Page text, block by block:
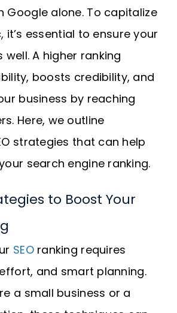
Google alone. To capitalize
essential to ensure your
well. A higher ranking
boosts credibility, and
business by reaching
Here, we outline
strategies that can help
search engine ranking.
to Boost Your
SEOranking requires
and smart planning.
a small business or a